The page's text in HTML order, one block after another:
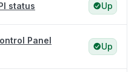
status Up
Panel
Up